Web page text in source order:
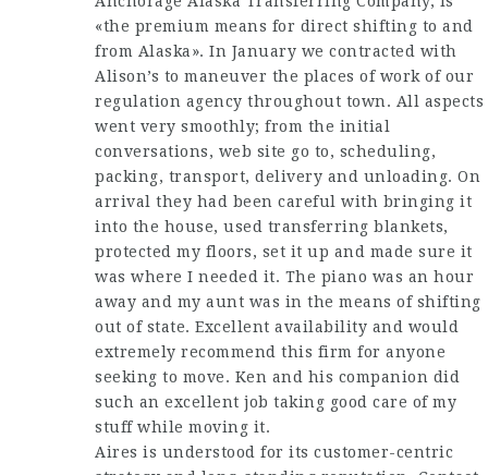
«the premium means for direct shifting to and
from Alaska». In January we contracted with
Alison’s to maneuver the places of work of our
regulation agency throughout town. All aspects
went very smoothly; from the initial
conversations, web site go to, scheduling,
packing, transport, delivery and unloading. On
arrival they had been careful with bringing it
into the house, used transferring blankets,
protected my floors, set it up and made sure it
was where I needed it. The piano was an hour
away and my aunt was in the means of shifting
out of state. Excellent availability and would
extremely recommend this firm for anyone
seeking to move. Ken and his companion did
such an excellent job taking good care of my
stuff while moving it.
Aires is understood for its customer-centric